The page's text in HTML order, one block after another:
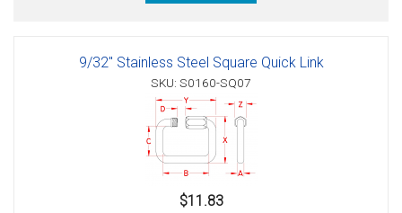
9/32" Stainless Steel Square Quick Link
SKU: S0160-SQ07
$11.83